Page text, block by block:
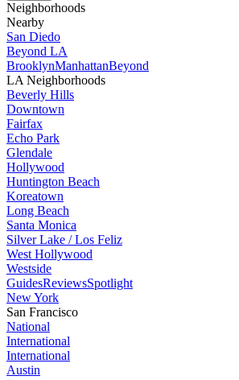
Neighborhoods
Nearby
San Diedo
Beyond LA
BrooklynManhattanBeyond
LA Neighborhoods
Beverly Hills
Downtown
Fairfax
Echo Park
Glendale
Hollywood
Huntington Beach
Koreatown
Long Beach
Santa Monica
Silver Lake / Los Feliz
West Hollywood
Westside
GuidesReviewsSpotlight
New York
San Francisco
National
International
International
Austin